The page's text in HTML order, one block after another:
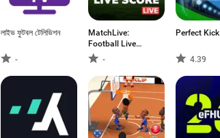
লাইভ ফুটবল টেলিভিশন
-
MatchLive:
Football Live
Score-
Perfect Kick
4.39